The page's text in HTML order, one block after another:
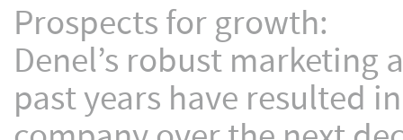
Prospects for growth:
Denel’s robust
past years have resulted